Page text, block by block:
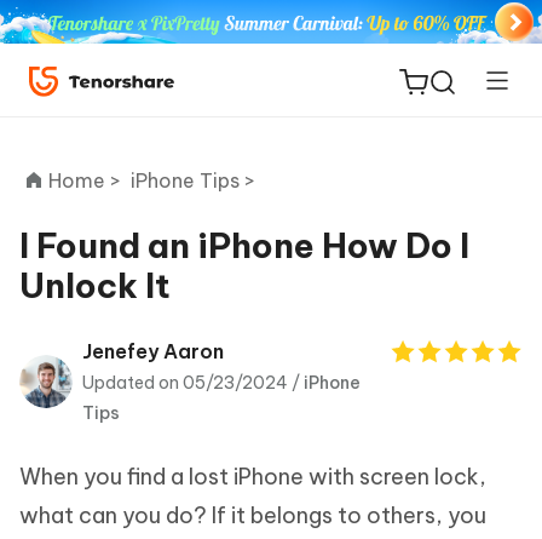
ReiBoot
Tenorshare
PDNob
iAnyGo
Home > iPhone Tips >
I Found an iPhone How Do I
Unlock It
Jenefey Aaron
Updated on 05/23/2024 / iPhone
Tips
When you find a lost iPhone with screen lock,
what can you do? If it belongs to others, you